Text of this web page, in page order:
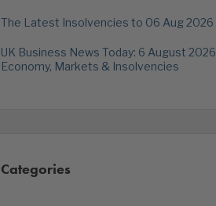
The Latest Insolvencies to 06 Aug 2026
UK Business News Today: 6 August 2026 |
Economy, Markets & Insolvencies
Categories